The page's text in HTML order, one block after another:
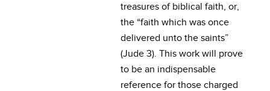
treasures of biblical faith, or,
the “faith which was once
delivered unto the saints”
(Jude 3). This work will prove
to be an indispensable
reference for those charged